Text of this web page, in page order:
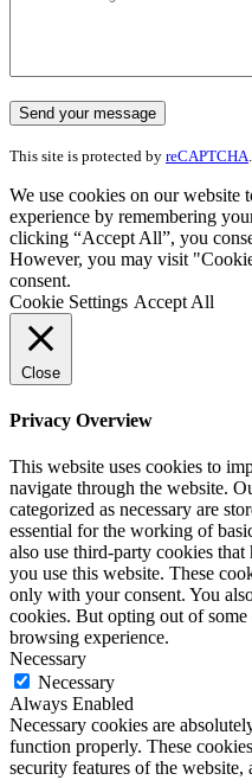
This site is protected by reCAPTCHA
We use cookies on our website
experience by remembering
clicking “Accept All”, you
However, you may visit
consent.
Cookie Settings Accept All
Close
Privacy Overview
This website uses cookies to
navigate through the website.
categorized as necessary are
essential for the working of
also use third-party cookies
you use this website. These
only with your consent. You
cookies. But opting out of
browsing experience.
Necessary
Necessary
Always Enabled
Necessary cookies are
function properly. These
security features of the website,